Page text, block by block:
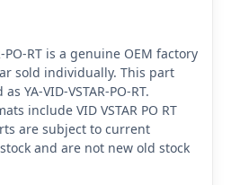
PO-RT is a genuine OEM factory
sold individually. This part
YA-VID-VSTAR-PO-RT.
include VID VSTAR PO RT
are subject to current
and are not new old stock